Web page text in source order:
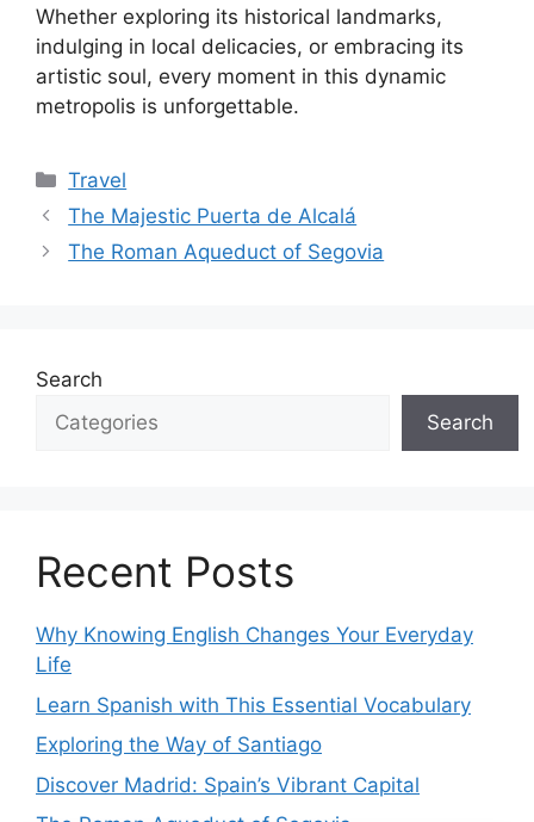
Whether exploring its historical landmarks,
indulging in local delicacies, or embracing its
artistic soul, every moment in this dynamic
metropolis is unforgettable.
Categories
Travel
The Majestic Puerta de Alcalá
The Roman Aqueduct of Segovia
Search
Search
Recent Posts
Why Knowing English Changes Your Everyday
Life
Learn Spanish with This Essential Vocabulary
Exploring the Way of Santiago
Discover Madrid: Spain’s Vibrant Capital